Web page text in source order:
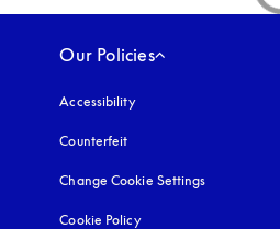
Our Policies
Accessibilityopens in a new tab
Counterfeit
Change Cookie Settings
Cookie Policyopens in a new tab